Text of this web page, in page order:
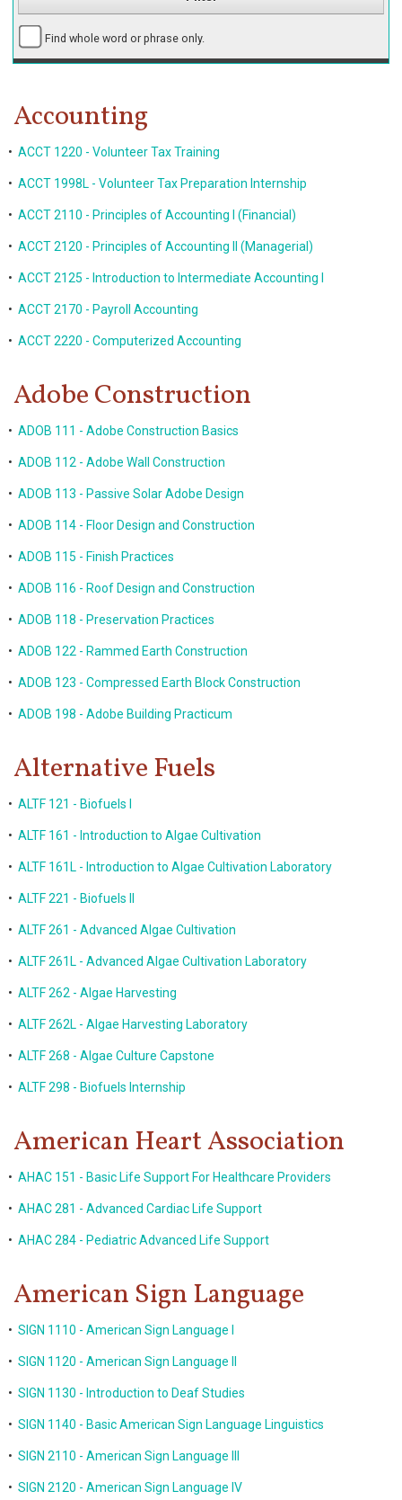
Find whole word or phrase only.
Accounting
• ACCT 1220 - Volunteer Tax Training
• ACCT 1998L - Volunteer Tax Preparation Internship
• ACCT 2110 - Principles of Accounting I (Financial)
• ACCT 2120 - Principles of Accounting II (Managerial)
• ACCT 2125 - Introduction to Intermediate Accounting I
• ACCT 2170 - Payroll Accounting
• ACCT 2220 - Computerized Accounting
Adobe Construction
• ADOB 111 - Adobe Construction Basics
• ADOB 112 - Adobe Wall Construction
• ADOB 113 - Passive Solar Adobe Design
• ADOB 114 - Floor Design and Construction
• ADOB 115 - Finish Practices
• ADOB 116 - Roof Design and Construction
• ADOB 118 - Preservation Practices
• ADOB 122 - Rammed Earth Construction
• ADOB 123 - Compressed Earth Block Construction
• ADOB 198 - Adobe Building Practicum
Alternative Fuels
• ALTF 121 - Biofuels I
• ALTF 161 - Introduction to Algae Cultivation
• ALTF 161L - Introduction to Algae Cultivation Laboratory
• ALTF 221 - Biofuels II
• ALTF 261 - Advanced Algae Cultivation
• ALTF 261L - Advanced Algae Cultivation Laboratory
• ALTF 262 - Algae Harvesting
• ALTF 262L - Algae Harvesting Laboratory
• ALTF 268 - Algae Culture Capstone
• ALTF 298 - Biofuels Internship
American Heart Association
• AHAC 151 - Basic Life Support For Healthcare Providers
• AHAC 281 - Advanced Cardiac Life Support
• AHAC 284 - Pediatric Advanced Life Support
American Sign Language
• SIGN 1110 - American Sign Language I
• SIGN 1120 - American Sign Language II
• SIGN 1130 - Introduction to Deaf Studies
• SIGN 1140 - Basic American Sign Language Linguistics
• SIGN 2110 - American Sign Language III
• SIGN 2120 - American Sign Language IV